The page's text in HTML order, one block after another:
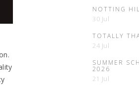
NOTTING
30 Jul
TOTALLY
24 Jul
SUMMER
2026
21 Jul